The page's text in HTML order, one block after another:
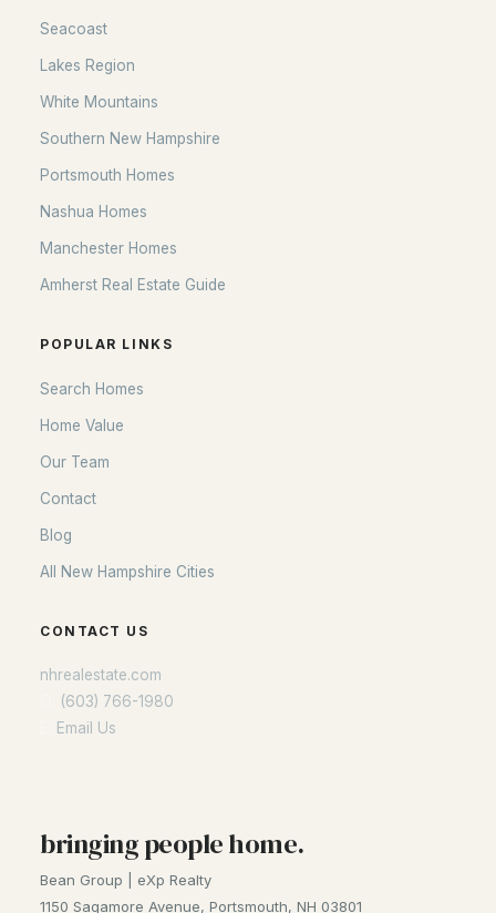
Seacoast
Lakes Region
White Mountains
Southern New Hampshire
Portsmouth Homes
Nashua Homes
Manchester Homes
Amherst Real Estate Guide
POPULAR LINKS
Search Homes
Home Value
Our Team
Contact
Blog
All New Hampshire Cities
CONTACT US
nhrealestate.com
(603) 766-1980
Email Us
bringing people home.
Bean Group | eXp Realty
1150 Sagamore Avenue, Portsmouth, NH 03801